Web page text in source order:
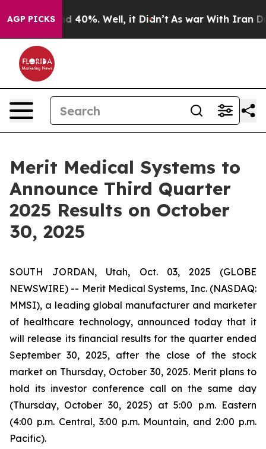
AGP PICKS
Around 40%. Well, it Didn’t As war With Iran
Merit Medical Systems to
Announce Third Quarter
2025 Results on October
30, 2025
SOUTH JORDAN, Utah, Oct. 03, 2025 (GLOBE
NEWSWIRE) -- Merit Medical Systems, Inc. (NASDAQ:
MMSI), a leading global manufacturer and marketer
of healthcare technology, announced today that it
will release its financial results for the quarter ended
September 30, 2025, after the close of the stock
market on Thursday, October 30, 2025. Merit plans to
hold its investor conference call on the same day
(Thursday, October 30, 2025) at 5:00 p.m. Eastern
(4:00 p.m. Central, 3:00 p.m. Mountain, and 2:00 p.m.
Pacific).